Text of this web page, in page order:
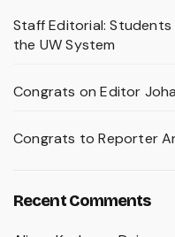
Staff Editorial:
the UW System
Congrats on Editor
Congrats to Reporter
Recent Comments